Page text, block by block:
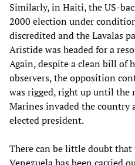
Similarly, in Haiti, the US-
2000 election under
discredited and the Lavalas
Aristide was headed for a
Again, despite a clean bill of
observers, the opposition
was rigged, right up until the
Marines invaded the country
elected president.
There can be little doubt